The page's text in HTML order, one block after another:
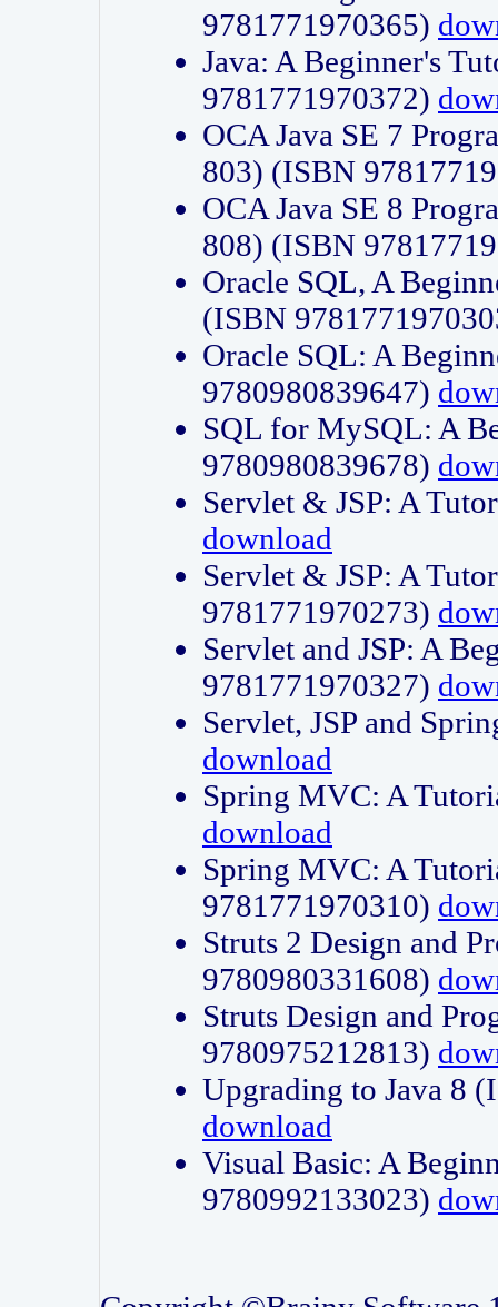
9781771970365)
Java: A Beginner's
9781771970372)
OCA Java SE 7
803) (ISBN
OCA Java SE 8
808) (ISBN
Oracle SQL, A
(ISBN
Oracle SQL: A
9780980839647)
SQL for MySQL: A
9780980839678)
Servlet & JSP: A
download
Servlet & JSP: A
9781771970273)
Servlet and JSP: A
9781771970327)
Servlet, JSP and
download
Spring MVC: A
download
Spring MVC: A
9781771970310)
Struts 2 Design and
9780980331608)
Struts Design and
9780975212813)
Upgrading to Java 8
download
Visual Basic: A
9780992133023)